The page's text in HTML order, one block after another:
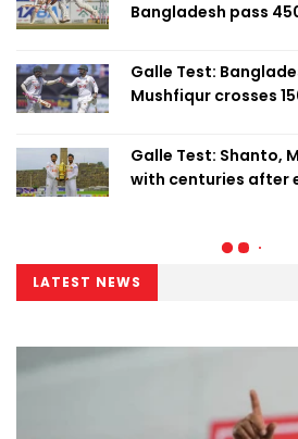
Bangladesh pass
Galle Test:
Mushfiqur crosses
Galle Test: Shanto,
with centuries after
LATEST NEWS